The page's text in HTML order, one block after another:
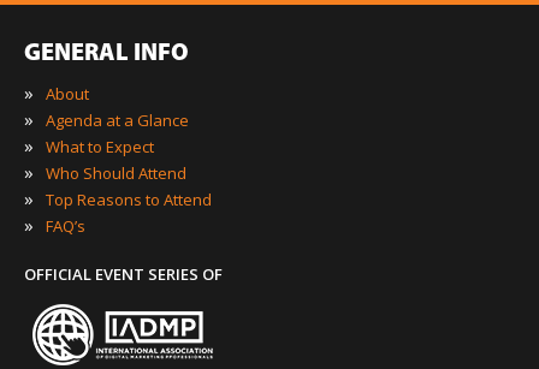
GENERAL INFO
»
About
» Agenda at a Glance
» What to Expect
» Who Should Attend
» Top Reasons to Attend
» FAQ’s
OFFICIAL EVENT SERIES OF